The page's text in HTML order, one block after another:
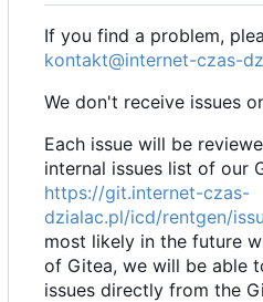
If you find a problem,
kontakt@internet-czas-
We don't receive issues
Each issue will be
internal issues list of our
https://git.internet-czas-
dzialac.pl/icd/rentgen/
most likely in the future
of Gitea, we will be able
issues directly from the